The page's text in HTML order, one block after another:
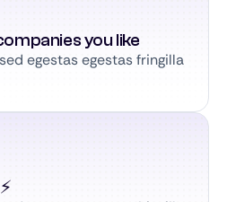
you like
egestas egestas fringilla